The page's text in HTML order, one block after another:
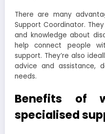
There are many
Support Coordinator.
and knowledge about
help connect people
support. They’re also
advice and assistance,
needs.
Benefits of
specialised